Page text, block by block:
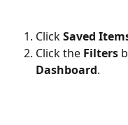
Click Saved
Click the Filters
Dashboard.